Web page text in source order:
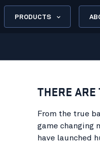
PRODUCTS
THERE ARE
From the true
game changing
have launched